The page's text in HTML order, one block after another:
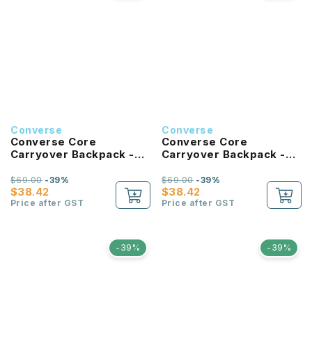
Converse
Converse Core
Carryover Backpack -
$38.42
$69.00-39%
Price after GST
Converse
Converse Core
Carryover Backpack -
$38.42
$69.00-39%
Price after GST
-39% -39%